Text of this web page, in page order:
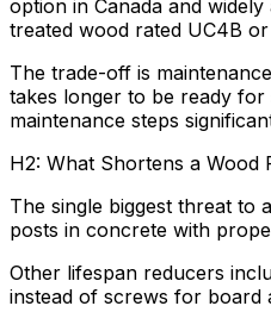
option in Canada and
treated wood rated UC4B
The trade-off is
takes longer to be ready
maintenance steps
H2: What Shortens a Wood
The single biggest threat to
posts in concrete with
Other lifespan reducers
instead of screws for board